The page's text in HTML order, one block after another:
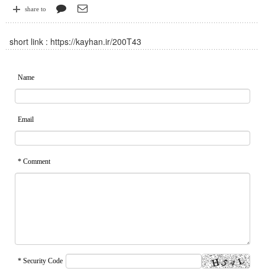
share to
short link : https://kayhan.ir/200T43
Name
Email
* Comment
* Security Code